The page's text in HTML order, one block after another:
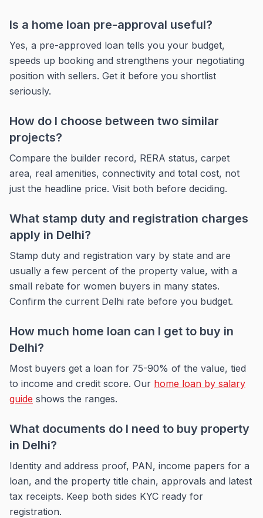
Is a home loan pre-approval useful?
Yes, a pre-approved loan tells you your budget,
speeds up booking and strengthens your negotiating
position with sellers. Get it before you shortlist
seriously.
How do I choose between two similar
projects?
Compare the builder record, RERA status, carpet
area, real amenities, connectivity and total cost, not
just the headline price. Visit both before deciding.
What stamp duty and registration charges
apply in Delhi?
Stamp duty and registration vary by state and are
usually a few percent of the property value, with a
small rebate for women buyers in many states.
Confirm the current Delhi rate before you budget.
How much home loan can I get to buy in
Delhi?
Most buyers get a loan for 75-90% of the value, tied
to income and credit score. Our home loan by salary
guide shows the ranges.
What documents do I need to buy property
in Delhi?
Identity and address proof, PAN, income papers for a
loan, and the property title chain, approvals and latest
tax receipts. Keep both sides KYC ready for
registration.